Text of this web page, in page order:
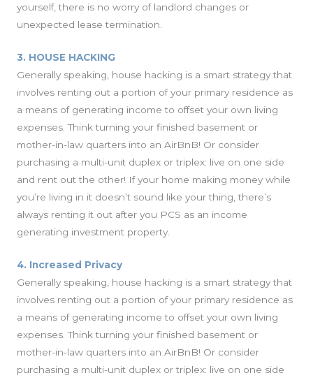
yourself, there is no worry of landlord changes or
unexpected lease termination.
3. HOUSE HACKING
Generally speaking, house hacking is a smart strategy that
involves renting out a portion of your primary residence as
a means of generating income to offset your own living
expenses. Think turning your finished basement or
mother-in-law quarters into an AirBnB! Or consider
purchasing a multi-unit duplex or triplex: live on one side
and rent out the other! If your home making money while
you’re living in it doesn’t sound like your thing, there’s
always renting it out after you PCS as an income
generating investment property.
4. Increased Privacy
Generally speaking, house hacking is a smart strategy that
involves renting out a portion of your primary residence as
a means of generating income to offset your own living
expenses. Think turning your finished basement or
mother-in-law quarters into an AirBnB! Or consider
purchasing a multi-unit duplex or triplex: live on one side